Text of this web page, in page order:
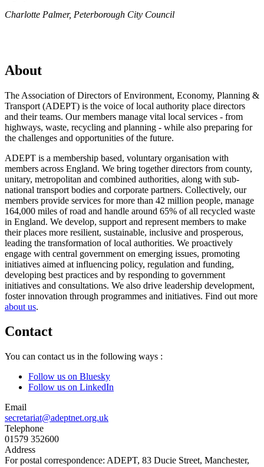
Charlotte Palmer, Peterborough City Council
About
The Association of Directors of Environment, Economy, Planning &
Transport (ADEPT) is the voice of local authority place directors
and their teams. Our members manage vital local services - from
highways, waste, recycling and planning - while also preparing for
the challenges and opportunities of the future.
ADEPT is a membership based, voluntary organisation with
members across England. We bring together directors from county,
unitary, metropolitan and combined authorities, along with sub-
national transport bodies and corporate partners. Collectively, our
members provide services for more than 42 million people, manage
164,000 miles of road and handle around 65% of all recycled waste
in England. We develop, support and represent members to make
their places more resilient, sustainable, inclusive and prosperous,
leading the transformation of local authorities. We proactively
engage with central government on emerging issues, promoting
initiatives aimed at influencing policy, regulation and funding,
developing best practices and by responding to government
initiatives and consultations. We also drive leadership development,
foster innovation through programmes and initiatives. Find out more
about us.
Contact
You can contact us in the following ways :
Follow us on Bluesky
Follow us on LinkedIn
Email
secretariat@adeptnet.org.uk
Telephone
01579 352600
Address
For postal correspondence: ADEPT, 83 Ducie Street, Manchester,